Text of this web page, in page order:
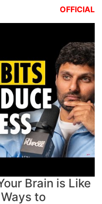
OFFICIAL
Brain is Like
to